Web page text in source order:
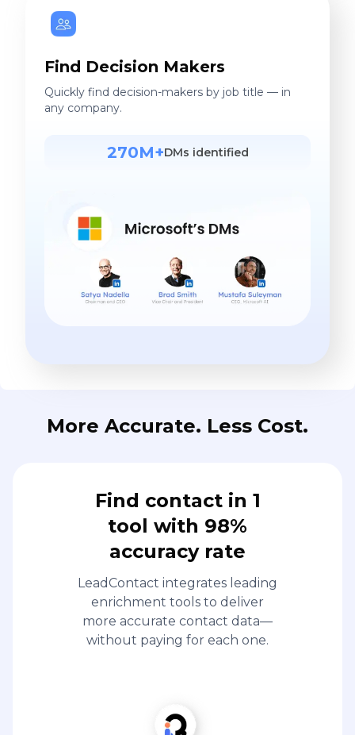
Find Decision Makers
Quickly find decision-makers by job title — in
any company.
270M+DMs identified
More Accurate. Less Cost.
Find contact in 1
tool with 98%
accuracy rate
LeadContact integrates leading
enrichment tools to deliver
more accurate contact data—
without paying for each one.